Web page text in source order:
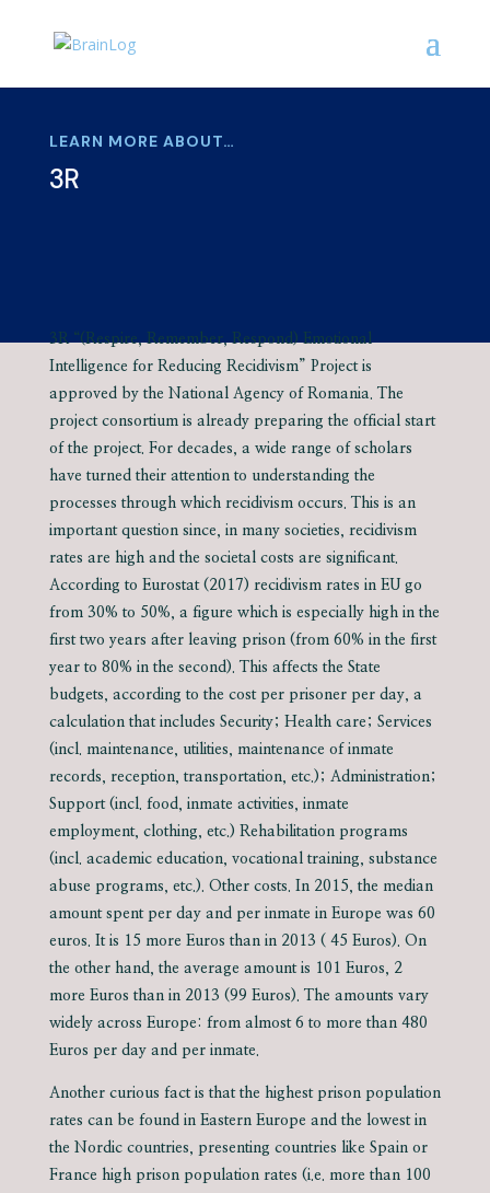
LEARN MORE ABOUT…
3R
3R “(Respire, Remember, Respond) Emotional
Intelligence for Reducing Recidivism” Project is
approved by the National Agency of Romania. The
project consortium is already preparing the official start
of the project. For decades, a wide range of scholars
have turned their attention to understanding the
processes through which recidivism occurs. This is an
important question since, in many societies, recidivism
rates are high and the societal costs are significant.
According to Eurostat (2017) recidivism rates in EU go
from 30% to 50%, a figure which is especially high in the
first two years after leaving prison (from 60% in the first
year to 80% in the second). This affects the State
budgets, according to the cost per prisoner per day, a
calculation that includes Security; Health care; Services
(incl. maintenance, utilities, maintenance of inmate
records, reception, transportation, etc.); Administration;
Support (incl. food, inmate activities, inmate
employment, clothing, etc.) Rehabilitation programs
(incl. academic education, vocational training, substance
abuse programs, etc.). Other costs. In 2015, the median
amount spent per day and per inmate in Europe was 60
euros. It is 15 more Euros than in 2013 ( 45 Euros). On
the other hand, the average amount is 101 Euros, 2
more Euros than in 2013 (99 Euros). The amounts vary
widely across Europe: from almost 6 to more than 480
Euros per day and per inmate.
Another curious fact is that the highest prison population
rates can be found in Eastern Europe and the lowest in
the Nordic countries, presenting countries like Spain or
France high prison population rates (i.e. more than 100